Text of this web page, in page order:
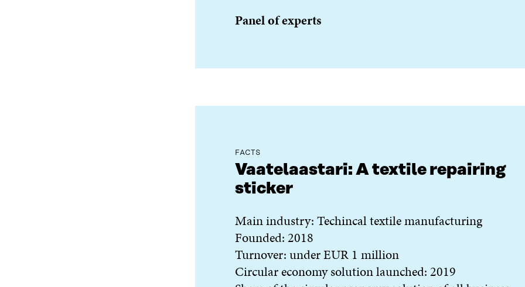
Panel of experts
FACTS
Vaatelaastari: A textile repairing
sticker
Main industry: Techincal textile manufacturing
Founded: 2018
Turnover: under EUR 1 million
Circular economy solution launched: 2019